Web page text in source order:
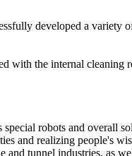
developed a
with the internal
robots and overall
and realizing people's
tunnel industries, as